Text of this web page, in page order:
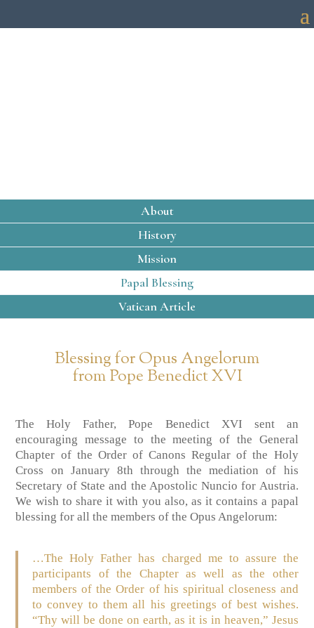
About
History
Mission
Papal Blessing
Vatican Article
Blessing for Opus Angelorum
from Pope Benedict XVI
The Holy Father, Pope Benedict XVI sent an
encouraging message to the meeting of the General
Chapter of the Order of Canons Regular of the Holy
Cross on January 8th through the mediation of his
Secretary of State and the Apostolic Nuncio for Austria.
We wish to share it with you also, as it contains a papal
blessing for all the members of the Opus Angelorum:
…The Holy Father has charged me to assure the
participants of the Chapter as well as the other
members of the Order of his spiritual closeness and
to convey to them all his greetings of best wishes.
“Thy will be done on earth, as it is in heaven,” Jesus